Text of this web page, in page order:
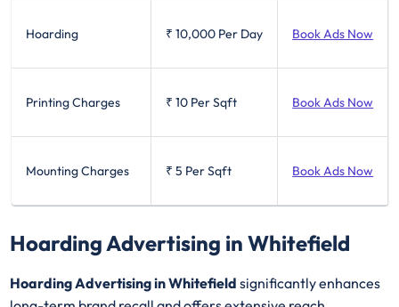
Hoarding ₹ 10,000 Per Day Book Ads Now
Printing Charges ₹ 10 Per Sqft Book Ads Now
Mounting Charges ₹ 5 Per Sqft Book Ads Now
Hoarding Advertising in Whitefield
Hoarding Advertising in Whitefield significantly enhances